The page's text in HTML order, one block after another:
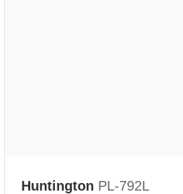
Huntington PL-792L